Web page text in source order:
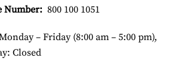
Number: 800 100 1051
– Friday (8:00 am – 5:00 pm),
Closed